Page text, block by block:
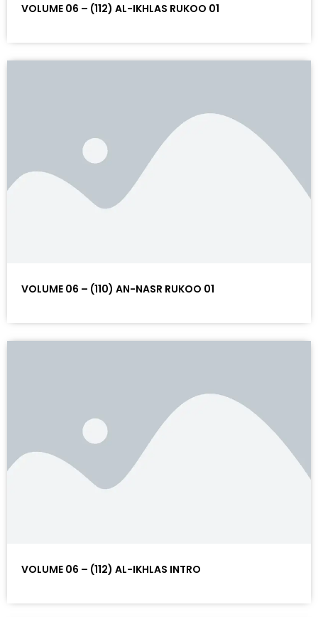
VOLUME 06 – (112) AL-IKHLAS RUKOO 01
VOLUME 06 – (110) AN-NASR RUKOO 01
VOLUME 06 – (112) AL-IKHLAS INTRO